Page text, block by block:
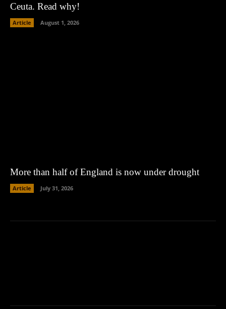
Ceuta. Read why!
Article August 1, 2026
More than half of England is now under drought
Article July 31, 2026